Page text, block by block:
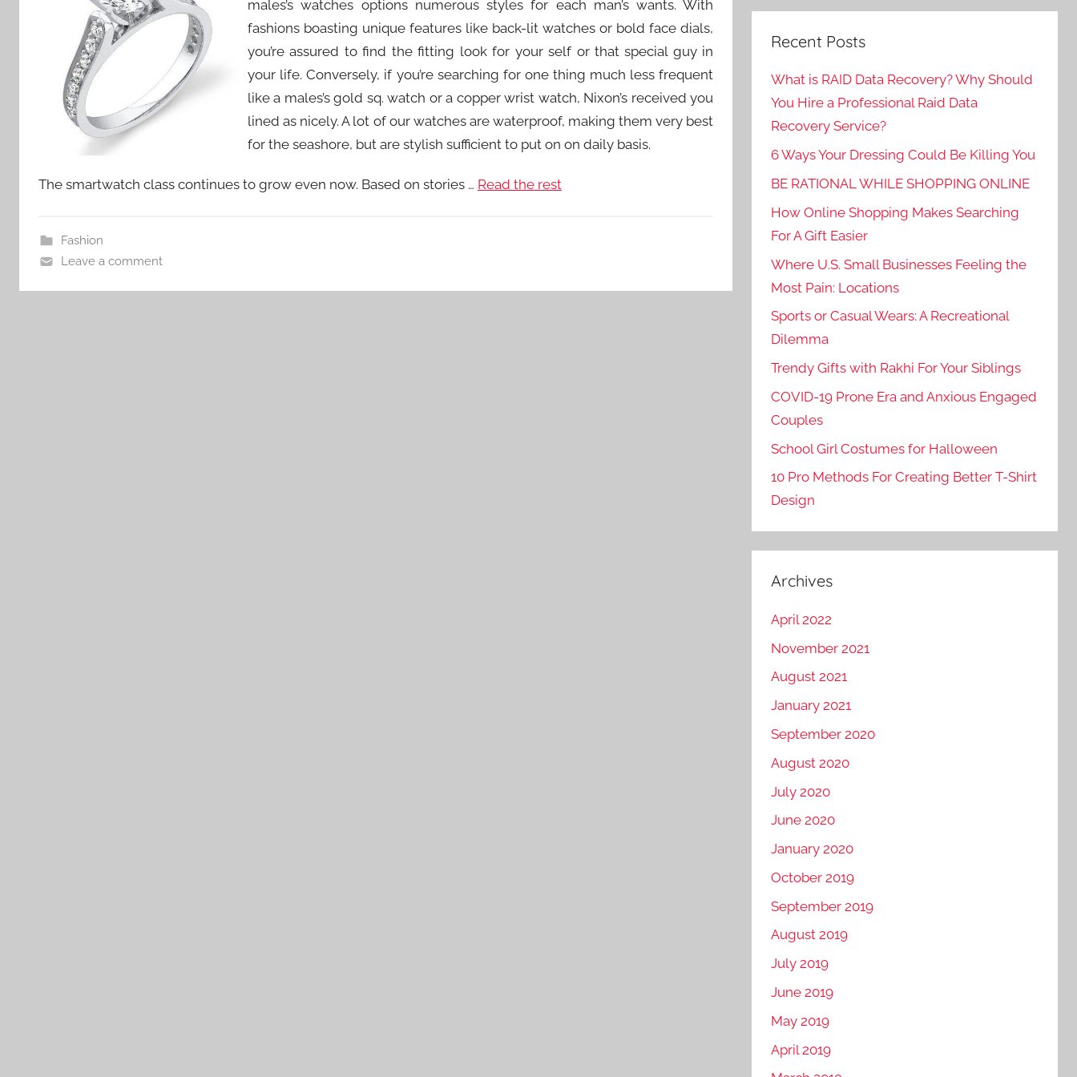
males’s watches options numerous styles for each man’s wants. With
fashions boasting unique features like back-lit watches or bold face dials,
you’re assured to find the fitting look for your self or that special guy in
your life. Conversely, if you’re searching for one thing much less frequent
like a males’s gold sq. watch or a copper wrist watch, Nixon’s received you
lined as nicely. A lot of our watches are waterproof, making them very best
for the seashore, but are stylish sufficient to put on on daily basis.
The smartwatch class continues to grow even now. Based on stories … Read the rest
Fashion
Leave a comment
Recent Posts
What is RAID Data Recovery? Why Should
You Hire a Professional Raid Data
Recovery Service?
6 Ways Your Dressing Could Be Killing You
BE RATIONAL WHILE SHOPPING ONLINE
How Online Shopping Makes Searching
For A Gift Easier
Where U.S. Small Businesses Feeling the
Most Pain: Locations
Sports or Casual Wears: A Recreational
Dilemma
Trendy Gifts with Rakhi For Your Siblings
COVID-19 Prone Era and Anxious Engaged
Couples
School Girl Costumes for Halloween
10 Pro Methods For Creating Better T-Shirt
Design
Archives
April 2022
November 2021
August 2021
January 2021
September 2020
August 2020
July 2020
June 2020
January 2020
October 2019
September 2019
August 2019
July 2019
June 2019
May 2019
April 2019